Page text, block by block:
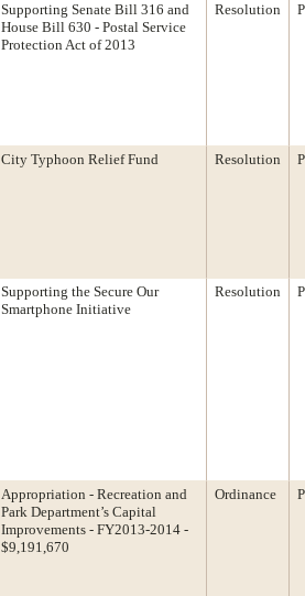
Supporting Senate Bill 316 and
House Bill 630 - Postal Service
Protection Act of 2013
Resolution
City Typhoon Relief Fund Resolution
Supporting the Secure Our
Smartphone Initiative
Resolution
Appropriation - Recreation and
Park Department’s Capital
Improvements - FY2013-2014 -
$9,191,670
Ordinance